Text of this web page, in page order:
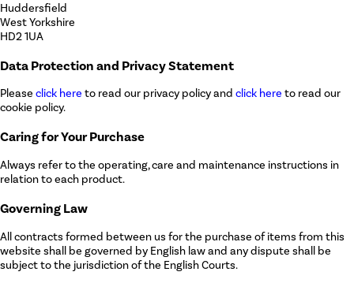
Huddersfield
West Yorkshire
HD2 1UA
Data Protection and Privacy Statement
Please click here to read our privacy policy and click here to read our
cookie policy.
Caring for Your Purchase
Always refer to the operating, care and maintenance instructions in
relation to each product.
Governing Law
All contracts formed between us for the purchase of items from this
website shall be governed by English law and any dispute shall be
subject to the jurisdiction of the English Courts.